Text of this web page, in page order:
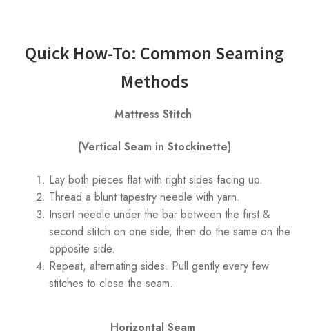
Quick How-To: Common Seaming
Methods
Mattress Stitch
(Vertical Seam in Stockinette)
Lay both pieces flat with right sides facing up.
Thread a blunt tapestry needle with yarn.
Insert needle under the bar between the first &
second stitch on one side, then do the same on the
opposite side.
Repeat, alternating sides. Pull gently every few
stitches to close the seam.
Horizontal Seam